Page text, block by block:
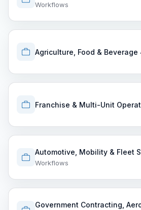
Workflows
Agriculture, Food & Beverage
Franchise & Multi-Unit
Automotive, Mobility & Fleet
Workflows
Government Contracting,